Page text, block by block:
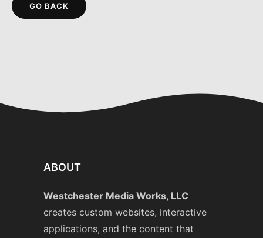
GO BACK
ABOUT
Westchester Media Works, LLC
creates custom websites, interactive
applications, and the content that